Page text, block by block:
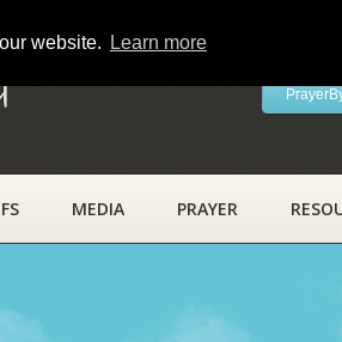
website. Learn more
MEDIA PRAYER